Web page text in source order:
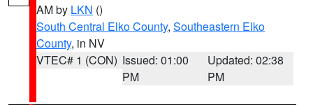
AM by LKN ()
South Central Elko County, Southeastern Elko
County, in NV
VTEC# 1 (CON) Issued: 01:00
PM
Updated: 02:38
PM